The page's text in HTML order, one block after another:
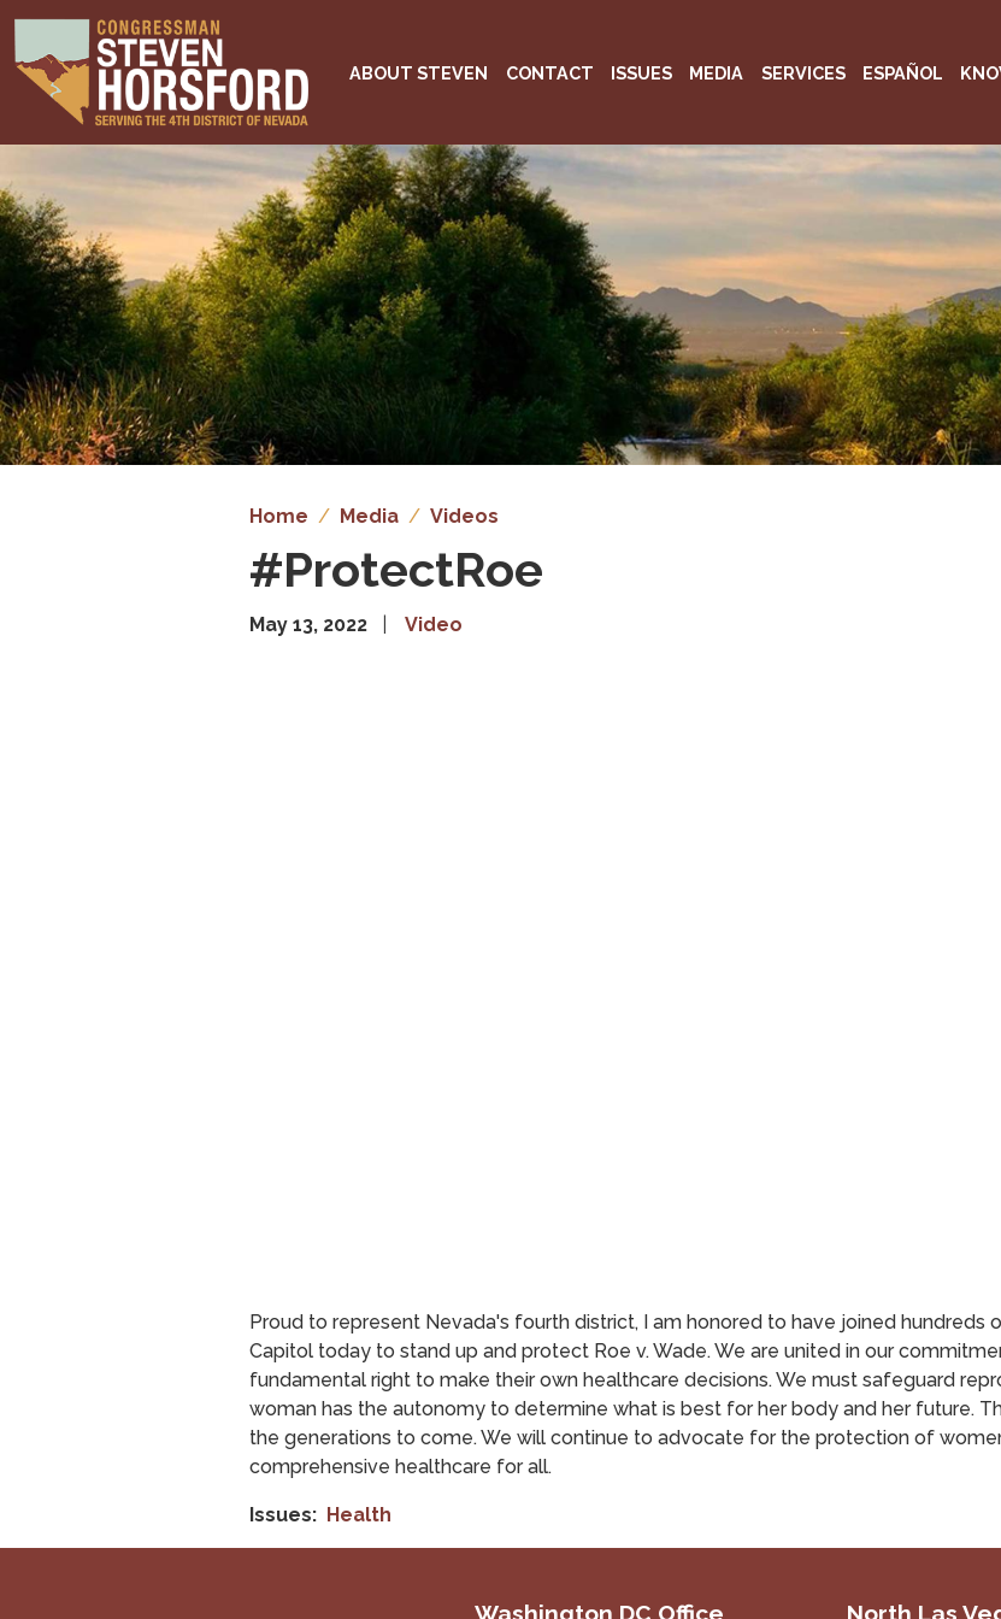
Skip
to
main
content
ABOUT STEVEN CONTACT ISSUES MEDIA SERVICES ESPAÑOL
Home Media Videos
#ProtectRoe
May 13, 2022 Video
Proud to represent Nevada's fourth district, I am honored to have joined
Capitol today to stand up and protect Roe v. Wade. We are united in our
fundamental right to make their own healthcare decisions. We must safeguard
woman has the autonomy to determine what is best for her body and her future.
the generations to come. We will continue to advocate for the protection of
comprehensive healthcare for all.
Issues: Health
Washington DC Office North Las